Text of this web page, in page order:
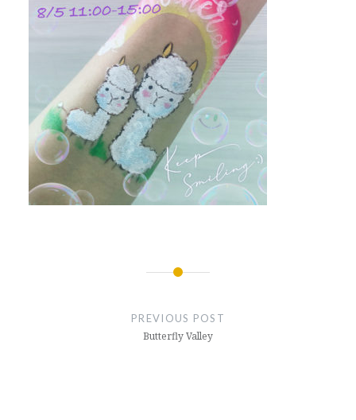
PREVIOUS POST
Butterfly Valley